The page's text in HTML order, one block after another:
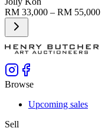
RM 33,000 – RM 55,000
Browse
Upcoming sales
Sell